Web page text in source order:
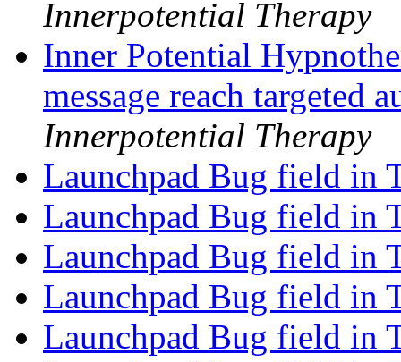
Innerpotential Therapy
Inner Potential
message reach targeted
Innerpotential Therapy
Launchpad Bug field in
Launchpad Bug field in
Launchpad Bug field in
Launchpad Bug field in
Launchpad Bug field in